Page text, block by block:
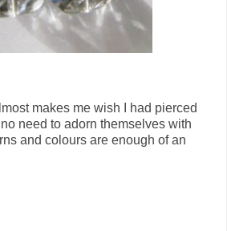
makes me wish I had pierced
need to adorn themselves with
and colours are enough of an